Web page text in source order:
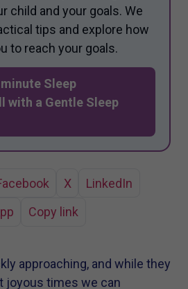
child and your goals. We
tips and explore how
to reach your goals.
minute Sleep
with a Gentle Sleep
X
LinkedIn
Copy link
approaching, and while they
joyous times we can